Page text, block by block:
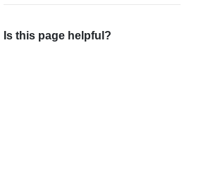
Is this page helpful?